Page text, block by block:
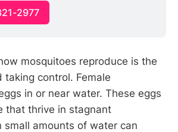
2977
mosquitoes reproduce is the
control. Female
in or near water. These eggs
that thrive in stagnant
small amounts of water can